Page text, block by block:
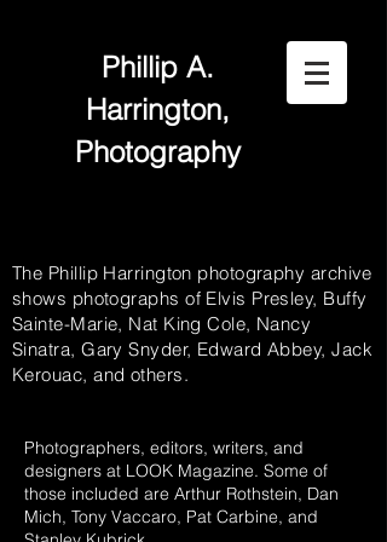
Phillip A.
Harrington,
Photography
The Phillip Harrington photography archive
shows photographs of Elvis Presley, Buffy
Sainte-Marie, Nat King Cole, Nancy
Sinatra, Gary Snyder, Edward Abbey, Jack
Kerouac, and others.
Photographers, editors, writers, and
designers at LOOK Magazine. Some of
those included are Arthur Rothstein, Dan
Mich, Tony Vaccaro, Pat Carbine, and